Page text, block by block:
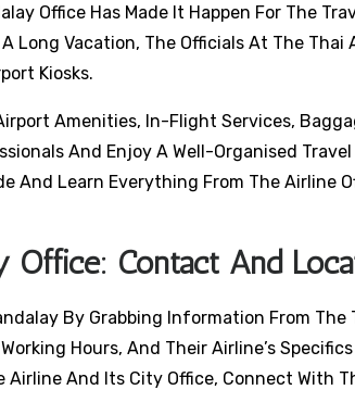
Office Has Made It Happen For The
Long Vacation, The Officials At The Thai
Kiosks.
Amenities, In-Flight Services,
And Enjoy A Well-Organised
And Learn Everything From The Airline
Office: Contact And
By Grabbing Information From The
Hours, And Their Airline’s Specifics
And Its City Office, Connect With